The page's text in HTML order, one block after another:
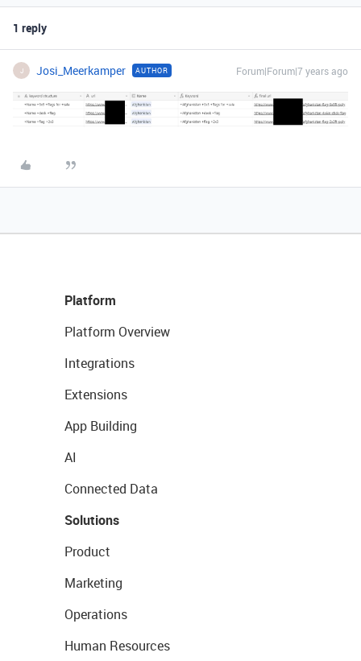
1 reply
J Josi_Meerkamper AUTHOR Forum|Forum|7 years ago
Platform
Platform Overview
Integrations
Extensions
App Building
AI
Connected Data
Solutions
Product
Marketing
Operations
Human Resources